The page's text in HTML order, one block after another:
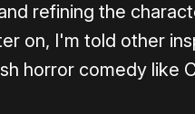
refining the
on, I'm told other
horror comedy like